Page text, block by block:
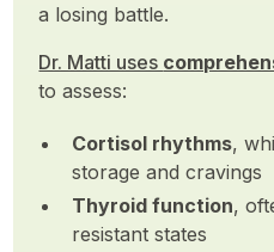
a losing battle.
Dr. Matti uses
to assess:
Cortisol rhythms,
storage and cravings
Thyroid function,
resistant states